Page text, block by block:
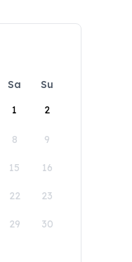
Sa
Su
1
2
8 9
15 16
22 23
29 30